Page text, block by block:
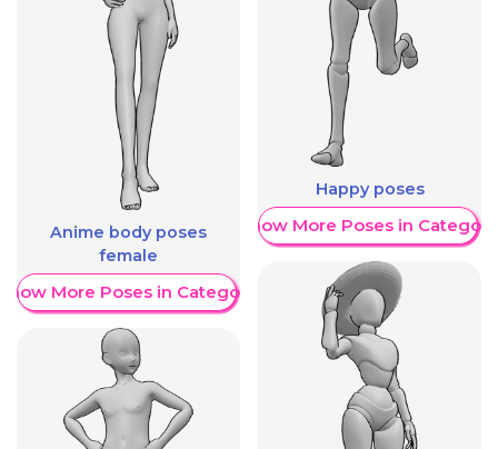
Anime body poses
female
More Poses in Category
Happy poses
Show More Poses in Category